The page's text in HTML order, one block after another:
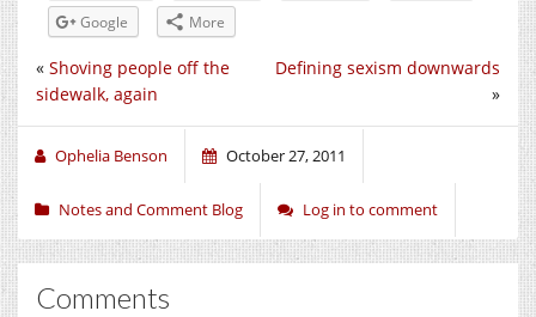
Google More
Defining sexism downwards
»
« Shoving people off the
sidewalk, again
Ophelia Benson October 27, 2011
Notes and Comment Blog Log in to comment
Comments